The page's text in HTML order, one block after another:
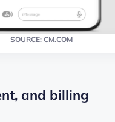
SOURCE: CM.COM
and billing